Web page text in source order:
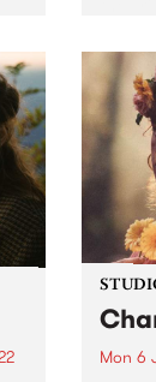
year
Mon 6